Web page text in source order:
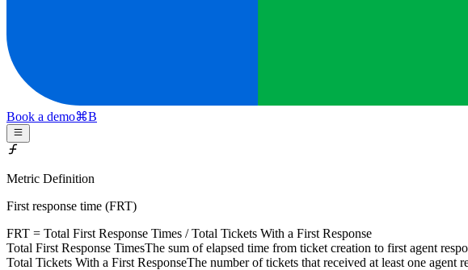
Book a demo⌘B
Metric Definition
First response time (FRT)
FRT = Total First Response Times /Total Tickets With a First Response
Total First Response TimesThe sum of elapsed time from ticket creation to first agent
Total Tickets With a First ResponseThe number of tickets that received at least one agent